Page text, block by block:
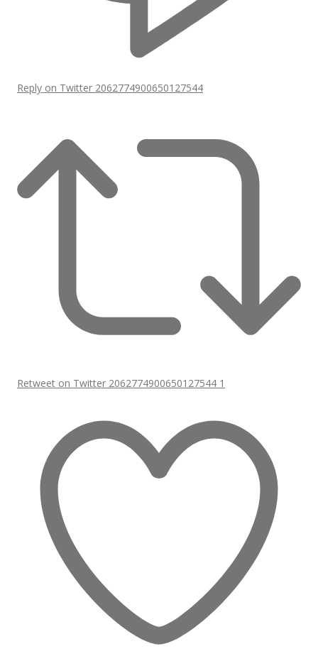
Reply on Twitter 2062774900650127544
Retweet on Twitter 2062774900650127544 1